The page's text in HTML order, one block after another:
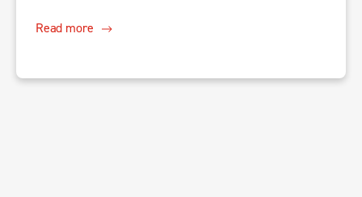
Read more